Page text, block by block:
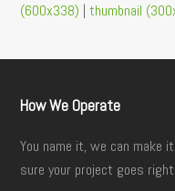
(600x338) |thumbnail
How We Operate
You name it, we can make
sure your project goes